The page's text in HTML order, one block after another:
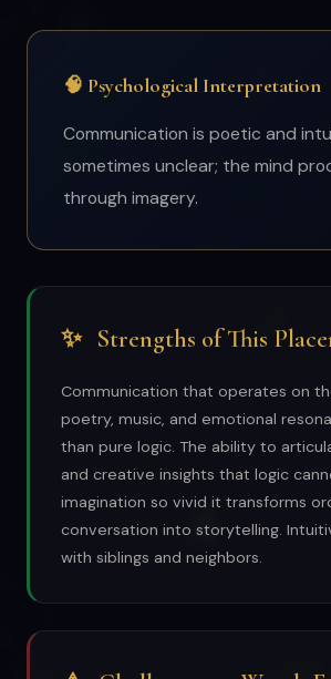
🧠 Psychological Interpretation
Communication is poetic and
sometimes unclear; the mind
through imagery.
✨ Strengths of This
Communication that operates on
poetry, music, and emotional
than pure logic. The ability to
and creative insights that logic
imagination so vivid it transforms
conversation into storytelling.
with siblings and neighbors.